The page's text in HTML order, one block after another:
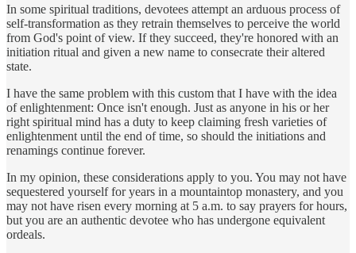
In some spiritual traditions, devotees attempt an arduous process of
self-transformation as they retrain themselves to perceive the world
from God's point of view. If they succeed, they're honored with an
initiation ritual and given a new name to consecrate their altered
state.
I have the same problem with this custom that I have with the idea
of enlightenment: Once isn't enough. Just as anyone in his or her
right spiritual mind has a duty to keep claiming fresh varieties of
enlightenment until the end of time, so should the initiations and
renamings continue forever.
In my opinion, these considerations apply to you. You may not have
sequestered yourself for years in a mountaintop monastery, and you
may not have risen every morning at 5 a.m. to say prayers for hours,
but you are an authentic devotee who has undergone equivalent
ordeals.